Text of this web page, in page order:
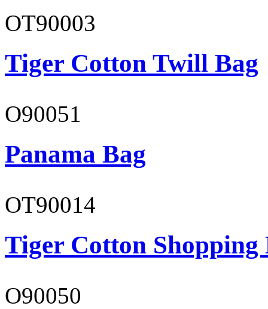
OT90003
Tiger Cotton Twill Bag
O90051
Panama Bag
OT90014
Tiger Cotton Shopping
O90050